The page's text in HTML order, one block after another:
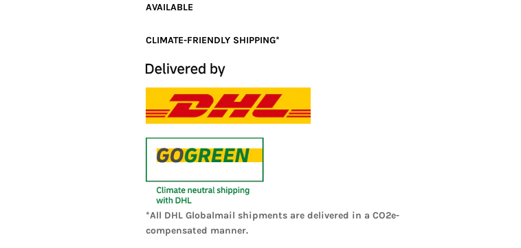
AVAILABLE
CLIMATE-FRIENDLY SHIPPING*
*All DHL Globalmail shipments are delivered in a CO2e-
compensated manner.